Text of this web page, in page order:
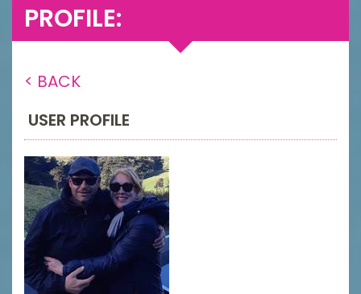
PROFILE:
< BACK
USER PROFILE